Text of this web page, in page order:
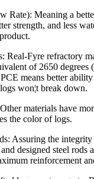
Rate): Meaning a
strength, and less
Real-Fyre refractory
of 2650 degrees
means better
won¦t break down.
materials have
the color of logs.
Assuring the
designed steel rods
reinforcement